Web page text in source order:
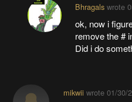
Bhragalswrote
ok, now i
remove the #
Did i do
mikwii wrote 01/30/